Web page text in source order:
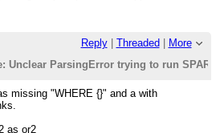
Reply| Threaded
More
Unclear ParsingError trying to run
missing "WHERE {}" and a with
as or2